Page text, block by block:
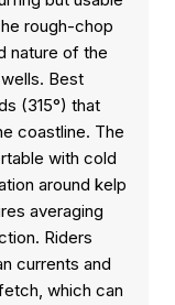
rough-chop
nature of the
Best
(315°) that
coastline. The
with cold
around kelp
averaging
Riders
currents and
which can